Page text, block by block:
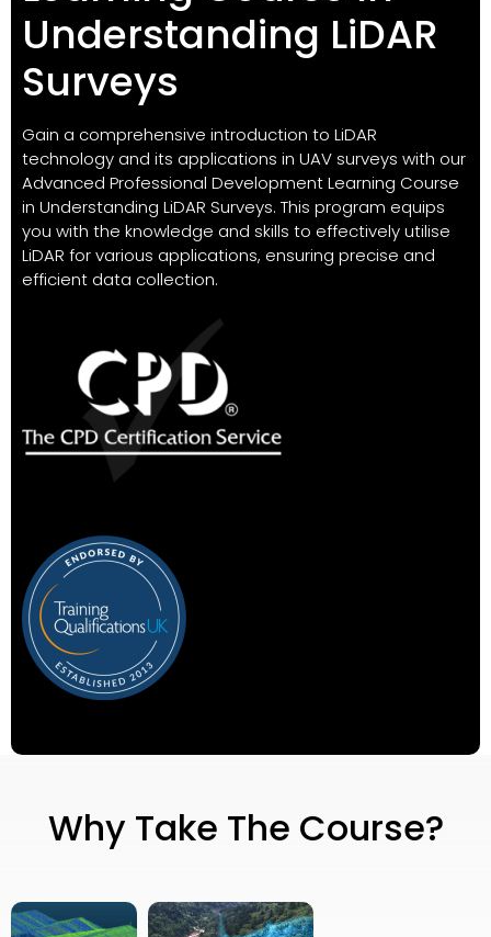
Understanding LiDAR
Surveys
Gain a comprehensive introduction to LiDAR
technology and its applications in UAV surveys with our
Advanced Professional Development Learning Course
in Understanding LiDAR Surveys. This program equips
you with the knowledge and skills to effectively utilise
LiDAR for various applications, ensuring precise and
efficient data collection.
Why Take The Course?